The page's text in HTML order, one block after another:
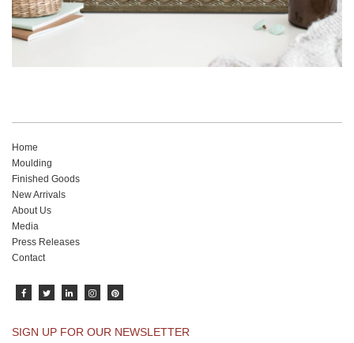
Home
Moulding
Finished Goods
New Arrivals
About Us
Media
Press Releases
Contact
SIGN UP FOR OUR NEWSLETTER